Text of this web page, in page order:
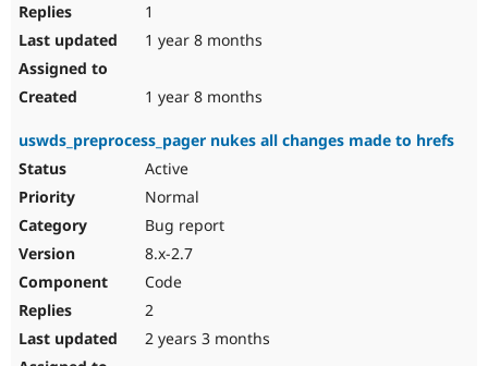
1
1 year 8 months
1 year 8 months
uswds_preprocess_pager nukes all changes made to hrefs
Active
Normal
Bug report
8.x-2.7
Code
2
2 years 3 months